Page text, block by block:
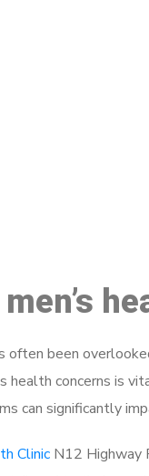
often been
health concerns is
can significantly
Clinic N12 Highway